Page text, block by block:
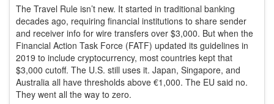
The Travel Rule isn’t new. It started in traditional banking
decades ago, requiring financial institutions to share sender
and receiver info for wire transfers over $3,000. But when the
Financial Action Task Force (FATF) updated its guidelines in
2019 to include cryptocurrency, most countries kept that
$3,000 cutoff. The U.S. still uses it. Japan, Singapore, and
Australia all have thresholds above €1,000. The EU said no.
They went all the way to zero.